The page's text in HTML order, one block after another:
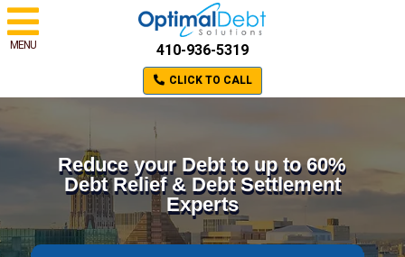
MENU 410-936-5319
CLICK TO CALL
Reduce your Debt to up to 60%
Debt Relief & Debt Settlement
Experts